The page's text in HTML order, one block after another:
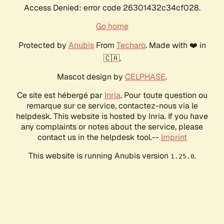
Access Denied: error code 26301432c34cf028.
Go home
Protected by AnubisFrom Techaro. Made with ❤️ in
🇨🇦.
Mascot design by CELPHASE.
Ce site est hébergé par Inria. Pour toute question ou
remarque sur ce service, contactez-nous via le
helpdesk. This website is hosted by Inria. If you have
any complaints or notes about the service, please
contact us in the helpdesk tool.-- Imprint
This website is running Anubis version 1.25.0.